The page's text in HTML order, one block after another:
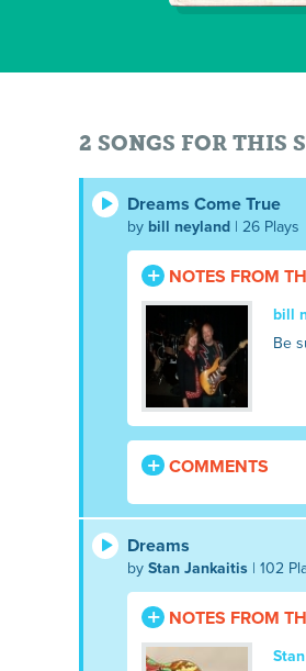
2 SONGS FOR THIS
Dreams Come True
by bill neyland | 26 Plays
NOTES FROM
bill
Be
COMMENTS
Dreams
by Stan Jankaitis | 102
NOTES FROM